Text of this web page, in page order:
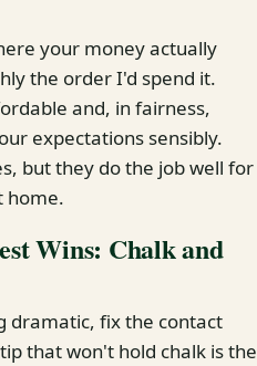
your money actually
the order I'd spend it.
and, in fairness,
expectations sensibly.
but they do the job well for
home.
Wins: Chalk and
dramatic, fix the contact
that won't hold chalk is the